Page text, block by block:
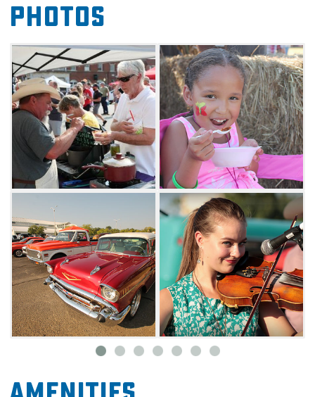
Bluegrass & Chili Festival guarantees a great
weekend filled with family fun. Brand new
this year the Festival will feature "Chili Dog"
races featuring beloved Dachshunds. See
which "weiner chili dog" wins all.
Join over 20,000 visitors at this annual event
and sample chili from cooking teams during
the Mid-America Regional Chili Cook-
Off. Whether your taste buds crave spicy, mild
or something in-between, this chili cook-off is
guaranteed to satisfy any appetite. Bring your
lawn chairs, pick up a cool drink and enjoy
three stages of local, regional and national
performance artists. Musicians will entertain
the crowds with a wide variety of bluegrass,
country and old-fashioned gospel tunes, so
show up early for a good seat. All concerts at
the Bluegrass & Chili Festival are free.
Photos